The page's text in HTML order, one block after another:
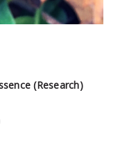
(Research)